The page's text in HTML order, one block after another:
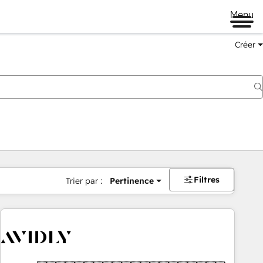
Menu
Créer
Trier par : Pertinence Filtres